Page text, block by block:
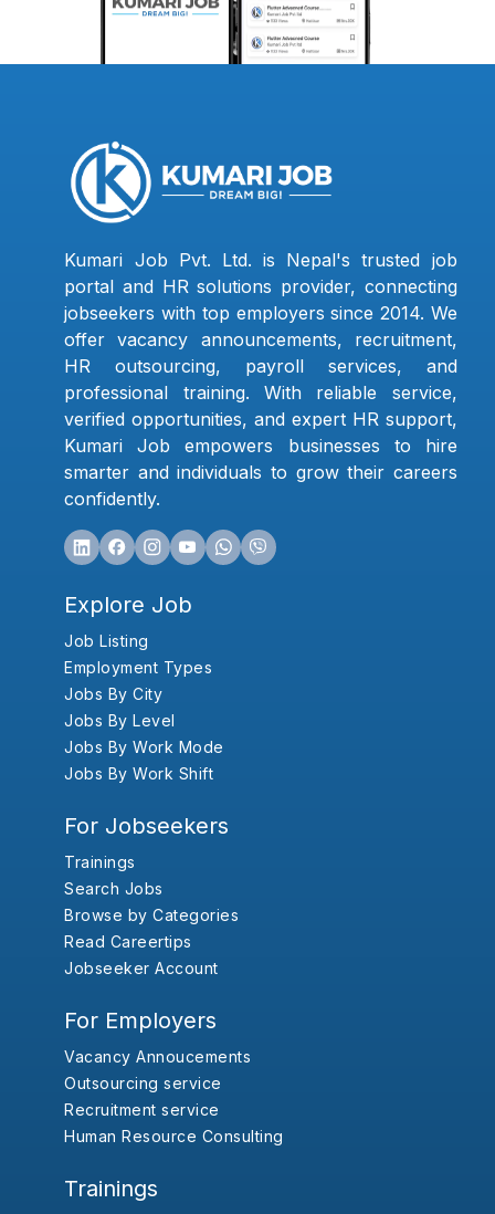
Kumari Job Pvt. Ltd. is Nepal's trusted job
portal and HR solutions provider, connecting
jobseekers with top employers since 2014. We
offer vacancy announcements, recruitment,
HR outsourcing, payroll services, and
professional training. With reliable service,
verified opportunities, and expert HR support,
Kumari Job empowers businesses to hire
smarter and individuals to grow their careers
confidently.
Explore Job
Job Listing
Employment Types
Jobs By City
Jobs By Level
Jobs By Work Mode
Jobs By Work Shift
For Jobseekers
Trainings
Search Jobs
Browse by Categories
Read Careertips
Jobseeker Account
For Employers
Vacancy Annoucements
Outsourcing service
Recruitment service
Human Resource Consulting
Trainings